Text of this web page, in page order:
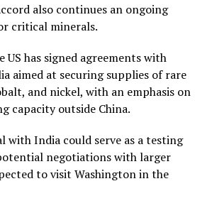
also continues an ongoing
critical minerals.
US has signed agreements with
aimed at securing supplies of rare
and nickel, with an emphasis on
capacity outside China.
with India could serve as a testing
negotiations with larger
to visit Washington in the